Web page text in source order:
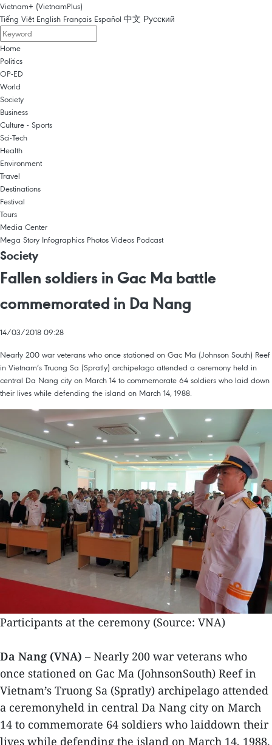
Vietnam+ (VietnamPlus)
Tiếng Việt English Français Español 中文 Русский
Home
Politics
OP-ED
World
Society
Business
Culture - Sports
Sci-Tech
Health
Environment
Travel
Destinations
Festival
Tours
Media Center
Mega Story Infographics Photos Videos Podcast
Society
Fallen soldiers in Gac Ma battle
commemorated in Da Nang
14/03/2018 09:28
Nearly 200 war veterans who once stationed on Gac Ma (Johnson South) Reef
in Vietnam’s Truong Sa (Spratly) archipelago attended a ceremony held in
central Da Nang city on March 14 to commemorate 64 soldiers who laid down
their lives while defending the island on March 14, 1988.
Participants at the ceremony (Source: VNA)
Da Nang (VNA) – Nearly 200 war veterans who
once stationed on Gac Ma (JohnsonSouth) Reef in
Vietnam’s Truong Sa (Spratly) archipelago attended
a ceremonyheld in central Da Nang city on March
14 to commemorate 64 soldiers who laiddown their
lives while defending the island on March 14, 1988.